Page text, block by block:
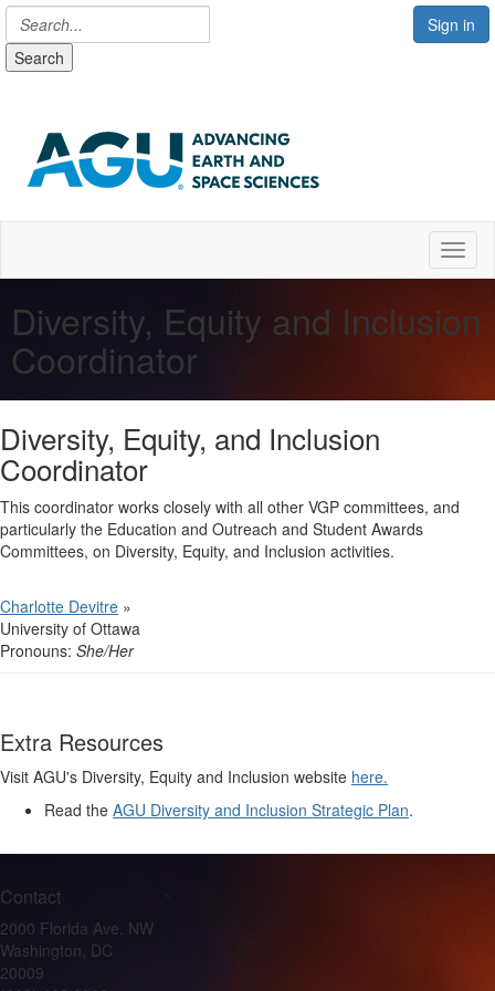
Sign in
Search
Diversity, Equity and Inclusion
Coordinator
Diversity, Equity, and Inclusion
Coordinator
This coordinator works closely with all other VGP committees, and
particularly the Education and Outreach and Student Awards
Committees, on Diversity, Equity, and Inclusion activities.
Charlotte Devitre »
University of Ottawa
Pronouns: She/Her
Extra Resources
Visit AGU's Diversity, Equity and Inclusion website here.
Read the AGU Diversity and Inclusion Strategic Plan.
Contact
2000 Florida Ave. NW
Washington, DC
20009